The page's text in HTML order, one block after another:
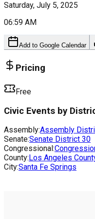
Saturday, July 5, 2025
06:59 AM
Add to Google Calendar
Pricing
Free
Civic Events by
Assembly:Assembly
Senate:Senate District 30
Congressional:
County: Los Angeles
City:Santa Fe Springs